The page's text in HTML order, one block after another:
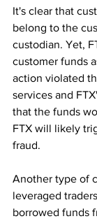
It's clear that
belong to the
custodian. Yet,
customer funds
action violated
services and
that the funds
FTX will likely
fraud.
Another type of
leveraged
borrowed funds